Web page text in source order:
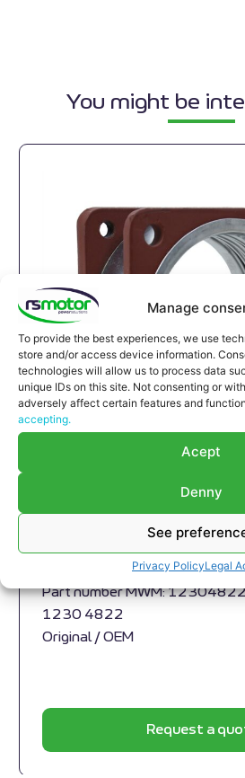
Manage
To provide the best experiences, we use
store and/or access device information.
technologies will allow us to process data
unique IDs on this site. Not consenting or
adversely affect certain features and
accepting.
Acept
Denny
See
Privacy PolicyLegal
You might be
Compensator MWM
Expansion Joint MWM RS-
604 , TBG 620 , TCG 2020 ,
Part number MWM:
1230 4822
Original / OEM
Request a